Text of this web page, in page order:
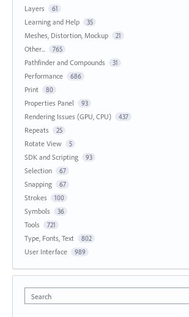
Layers 61
Learning and Help 35
Meshes, Distortion, Mockup 21
Other... 765
Pathfinder and Compounds 31
Performance 686
Print 80
Properties Panel 93
Rendering Issues (GPU, CPU) 437
Repeats 25
Rotate View 5
SDK and Scripting 93
Selection 67
Snapping 67
Strokes 100
Symbols 36
Tools 721
Type, Fonts, Text 802
User Interface 989
Search